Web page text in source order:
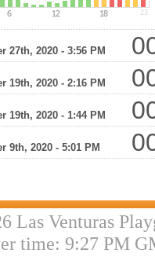
27th, 2020 - 3:56 PM
19th, 2020 - 2:16 PM
19th, 2020 - 1:44 PM
9th, 2020 - 5:01 PM
Las Venturas
time: 9:27 PM